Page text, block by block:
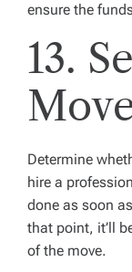
ensure the
13.
Determine
hire a
done as soon
that point, it’ll
of the move.